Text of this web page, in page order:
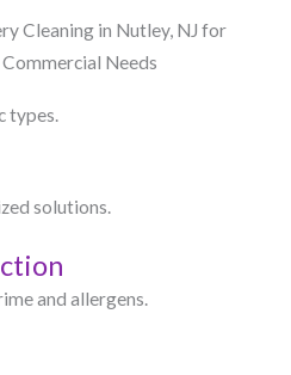
Cleaning in Nutley, NJ​ for
Needs
types.
solutions.
and allergens.